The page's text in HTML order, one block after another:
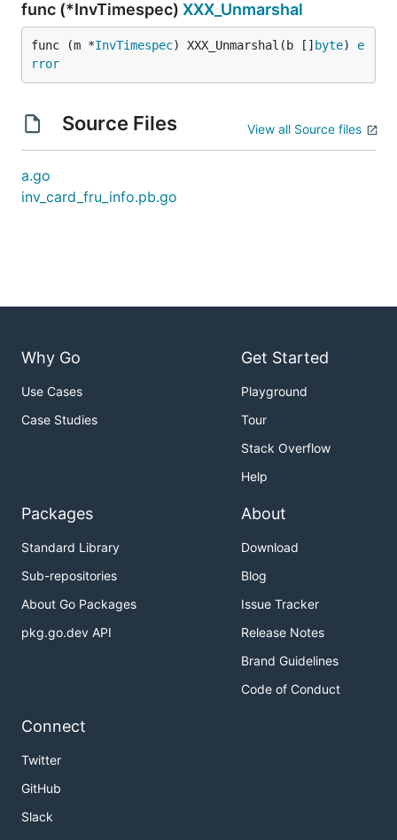
func (*InvTimespec) XXX_Unmarshal
func (m *InvTimespec) XXX_Unmarshal(b [] byte) e
rror
Source Files View all Source files
a.go
inv_card_fru_info.pb.go
Why Go
Use Cases
Case Studies
Get Started
Playground
Tour
Stack Overflow
Help
Packages
Standard Library
Sub-repositories
About Go Packages
pkg.go.dev API
About
Download
Blog
Issue Tracker
Release Notes
Brand Guidelines
Code of Conduct
Connect
Twitter
GitHub
Slack